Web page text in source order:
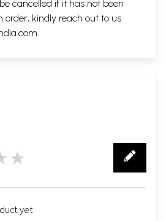
cancelled if it has not been
order, kindly reach out to us
.
yet.